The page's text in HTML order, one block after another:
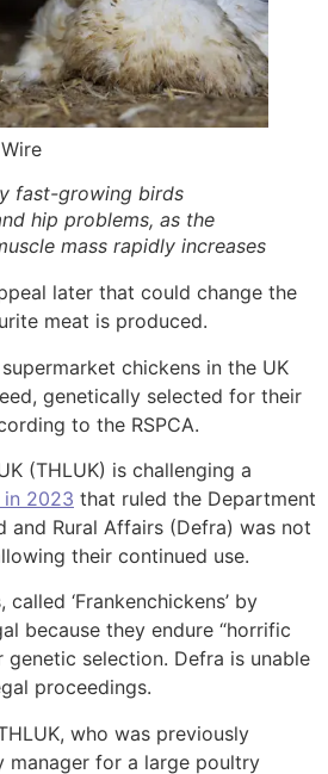
fast-growing birds
hip problems, as the
mass rapidly increases
later that could change the
meat is produced.
chickens in the UK
genetically selected for their
to the RSPCA.
(THLUK) is challenging a
2023 that ruled the Department
and Rural Affairs (Defra) was not
their continued use.
‘Frankenchickens’ by
because they endure “horrific
genetic selection. Defra is unable
proceedings.
who was previously
manager for a large poultry